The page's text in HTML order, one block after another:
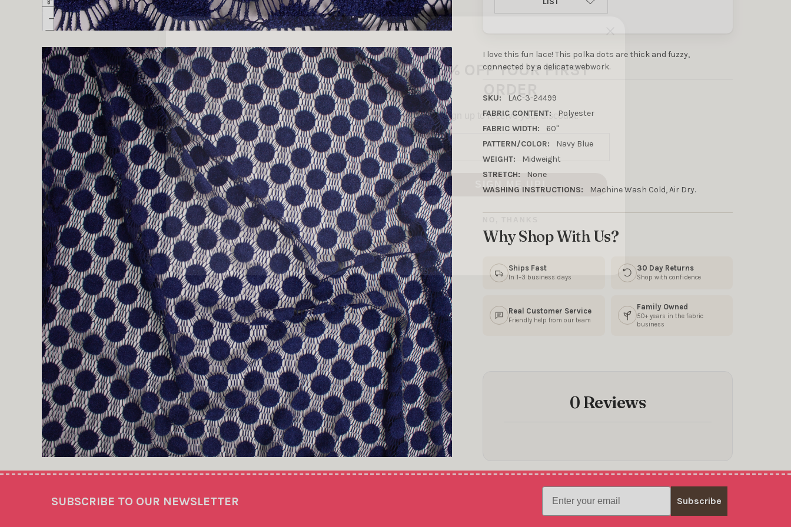
I love this fun lace! This polka dots are thick and fuzzy,
connected by a delicate webwork.
SKU:
LAC-3-24499
FABRIC CONTENT:
Polyester
FABRIC WIDTH:
60"
PATTERN/COLOR:
Navy Blue
WEIGHT:
Midweight
STRETCH:
None
WASHING INSTRUCTIONS:
Machine Wash Cold, Air Dry.
Why Shop With Us?
Ships Fast
In 1–3 business days
30 Day Returns
Shop with confidence
Real Customer Service
Friendly help from our team
Family Owned
50+ years in the fabric
business
0 Reviews
SUBSCRIBE TO OUR NEWSLETTER
Email
Subscribe
10% OFF YOUR FIRST
ORDER
Sign up to receive your discount.
Email